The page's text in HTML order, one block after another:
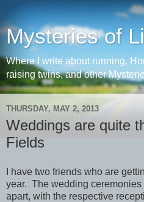
Mysteries of
Where I write about running,
raising twins, and other
THURSDAY, MAY 2, 2013
Weddings are quite
Fields
I have two friends who are
year. The wedding
apart, with the respective